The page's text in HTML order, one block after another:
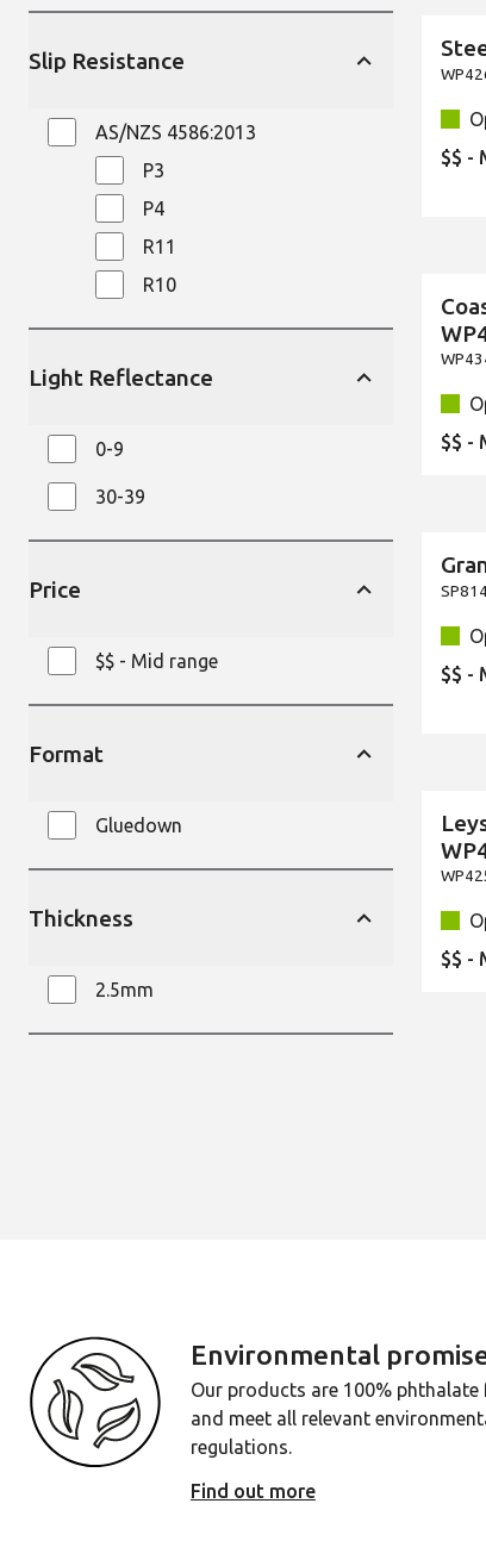
Slip Resistance
AS/NZS 4586:2013
P3
P4
R11
R10
Light Reflectance
0-9
30-39
Price
$$ - Mid range
Format
Gluedown
Thickness
2.5mm
New
$$ -
New
$$ -
New
SP814
$$ -
New
$$ -
Environmental
Our products are 100% phthalate
and meet all relevant
regulations.
Find out more